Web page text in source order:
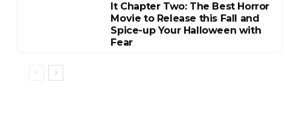
It Chapter Two: The Best Horror
Movie to Release this Fall and
Spice-up Your Halloween with
Fear